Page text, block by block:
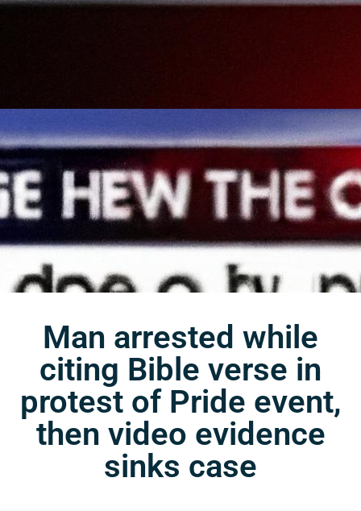
Man arrested while
citing Bible verse in
protest of Pride event,
then video evidence
sinks case